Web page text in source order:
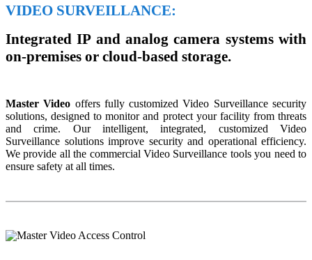
VIDEO SURVEILLANCE:
Integrated IP and analog camera systems with
on-premises or cloud-based storage.
Master Video offers fully customized Video Surveillance security
solutions, designed to monitor and protect your facility from threats
and crime. Our intelligent, integrated, customized Video
Surveillance solutions improve security and operational efficiency.
We provide all the commercial Video Surveillance tools you need to
ensure safety at all times.